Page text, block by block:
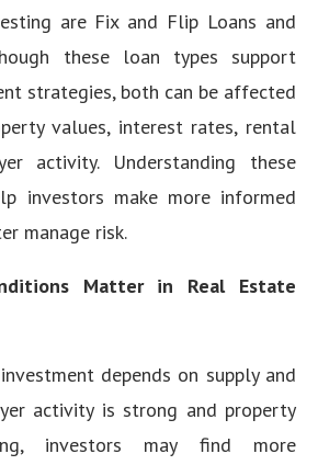
are Fix and Flip Loans and
these loan types support
strategies, both can be affected
values, interest rates, rental
activity. Understanding these
investors make more informed
manage risk.
Matter in Real Estate
depends on supply and
activity is strong and property
investors may find more